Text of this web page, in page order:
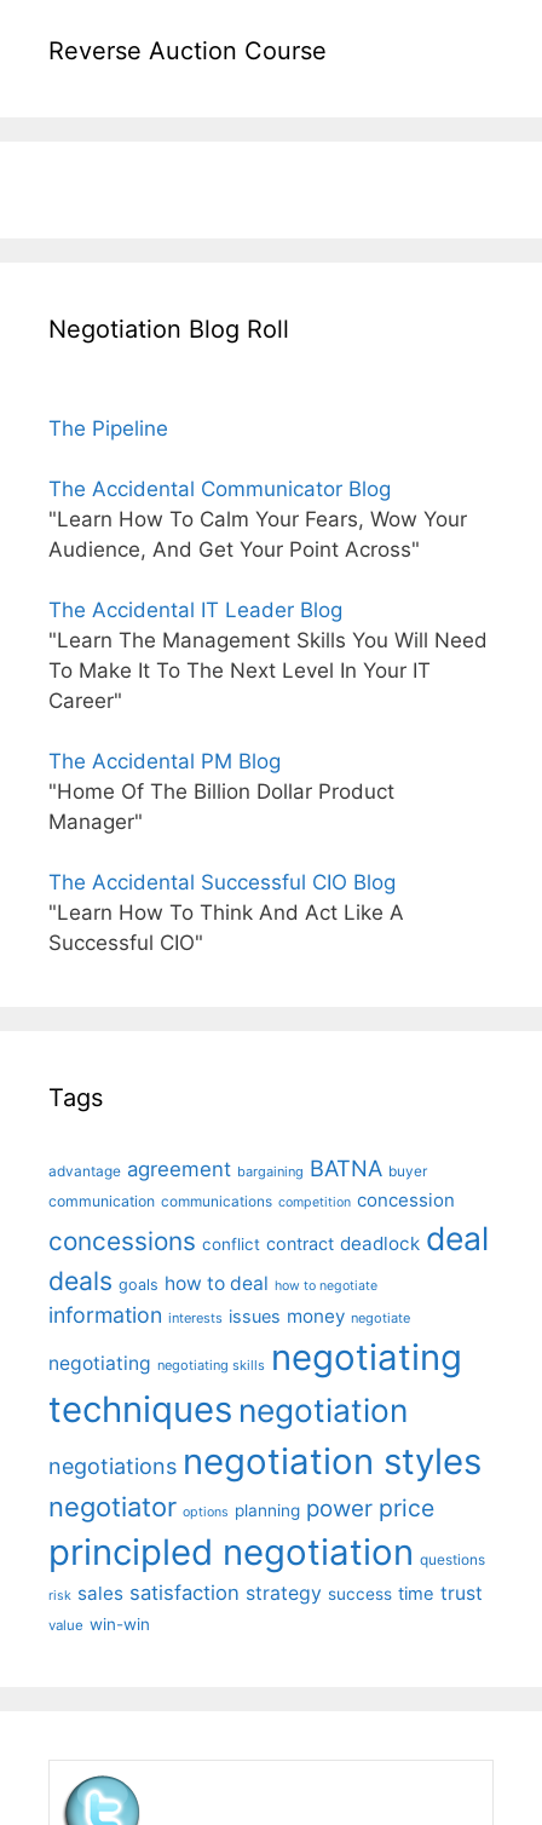
Reverse Auction Course
Negotiation Blog Roll
The Pipeline
The Accidental Communicator Blog
"Learn How To Calm Your Fears, Wow Your
Audience, And Get Your Point Across"
The Accidental IT Leader Blog
"Learn The Management Skills You Will Need
To Make It To The Next Level In Your IT
Career"
The Accidental PM Blog
"Home Of The Billion Dollar Product
Manager"
The Accidental Successful CIO Blog
"Learn How To Think And Act Like A
Successful CIO"
Tags
advantage agreement bargaining BATNA buyer
communication communications competition concession
concessions conflict contract deadlock deal
deals goals how to deal how to negotiate
information interests issues money negotiate
negotiating negotiating skills negotiating
techniques negotiation
negotiations negotiation styles
negotiator options planning power price
principled negotiation questions
risk sales satisfaction strategy success time trust
value win-win